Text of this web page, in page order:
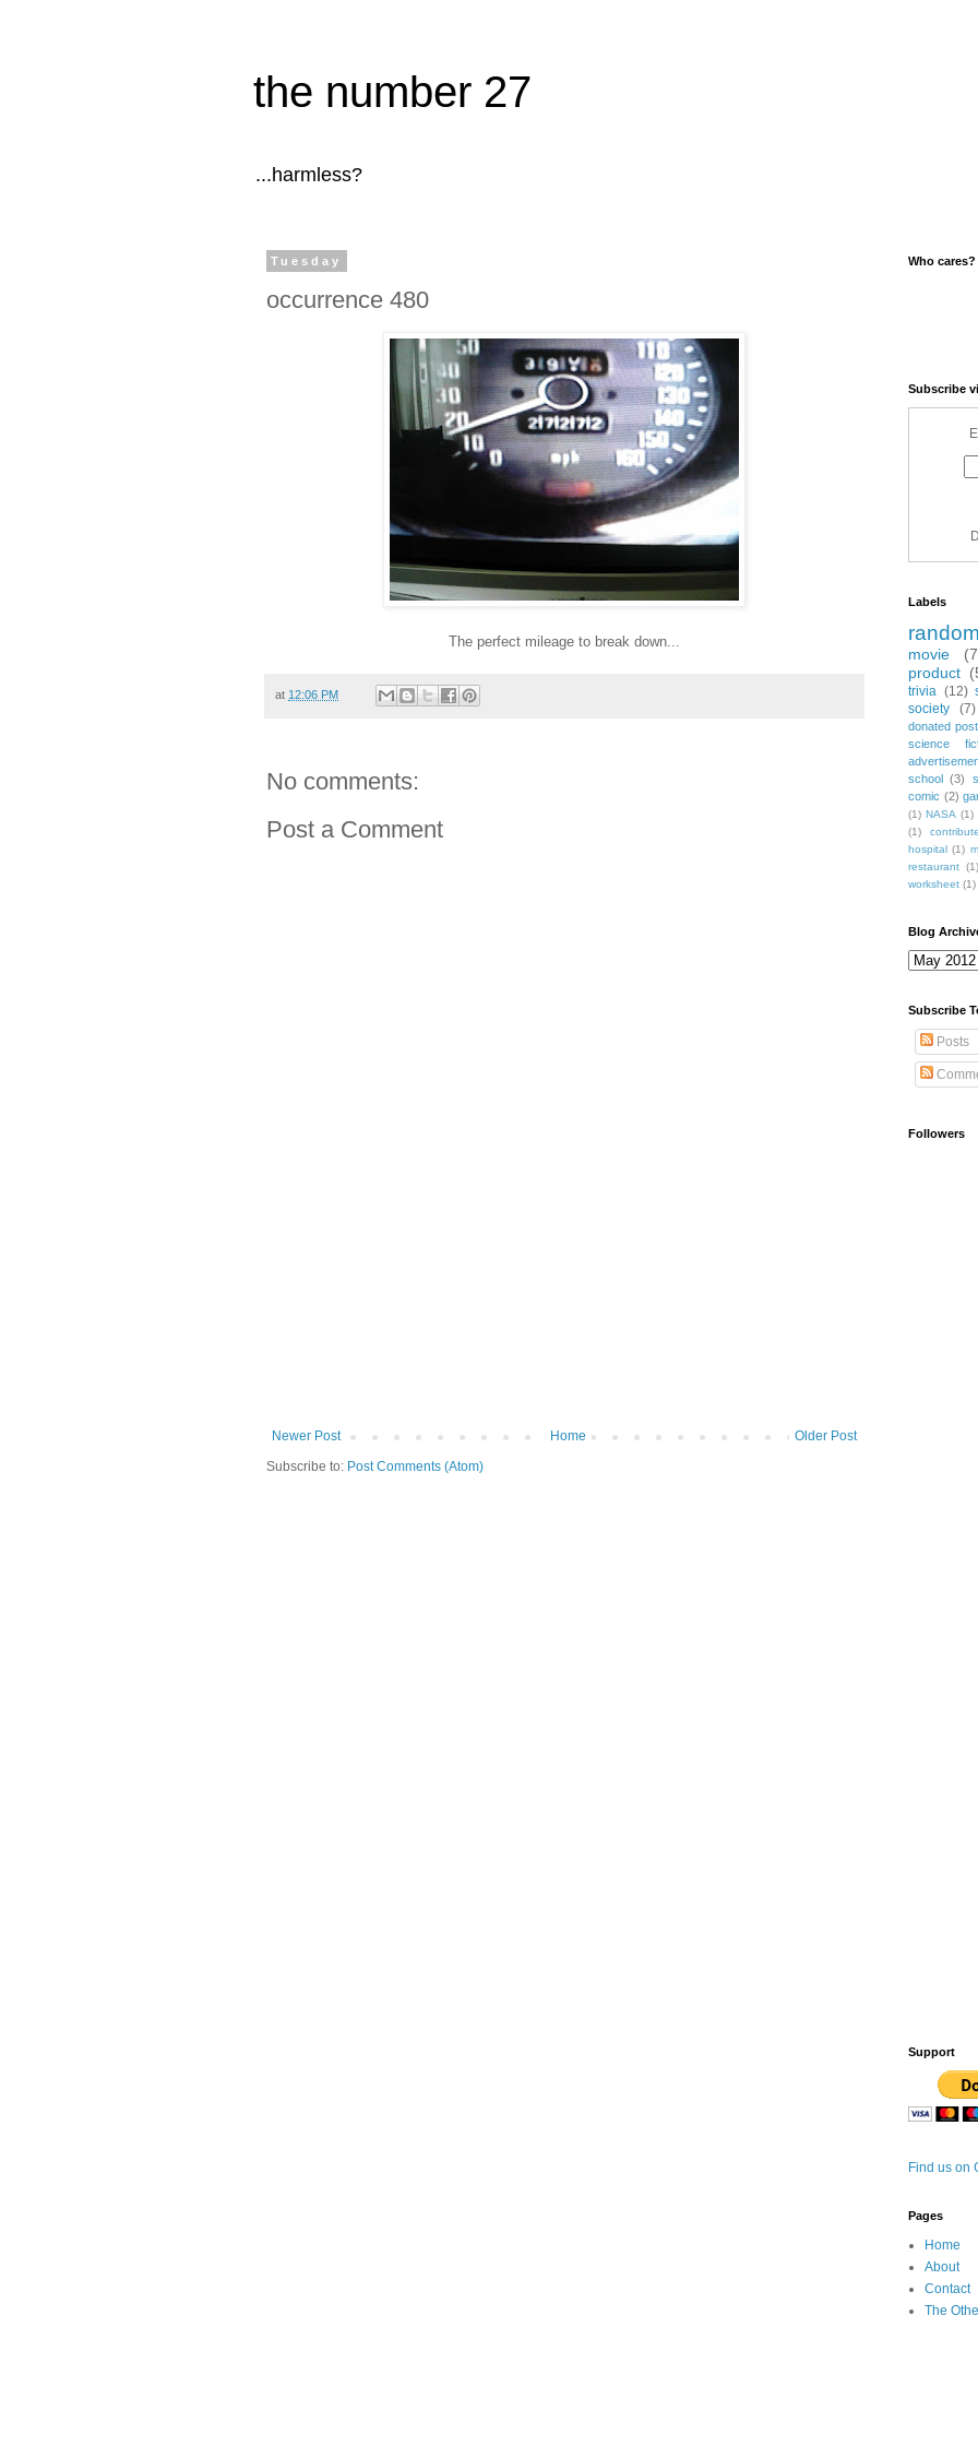
the number 27
...harmless?
Tuesday
occurrence 480
The perfect mileage to break down...
at 12:06 PM
No comments:
Post a Comment
Newer Post Older Post
Home
Subscribe to: Post Comments (Atom)
Who cares?
Subscribe
Labels
movie
product
trivia (12)
society
(7)
donated post
science
school (3)
comic (2)
(1) NASA (1)
(1)
hospital (1)
restaurant (1)
worksheet (1)
Blog
Subscribe
Posts
Followers
Support
Find us on
Pages
Home
About
Contact
The